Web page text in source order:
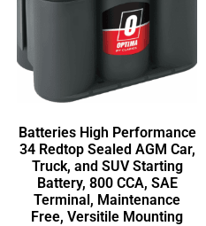
Batteries High Performance
34 Redtop Sealed AGM Car,
Truck, and SUV Starting
Battery, 800 CCA, SAE
Terminal, Maintenance
Free, Versitile Mounting